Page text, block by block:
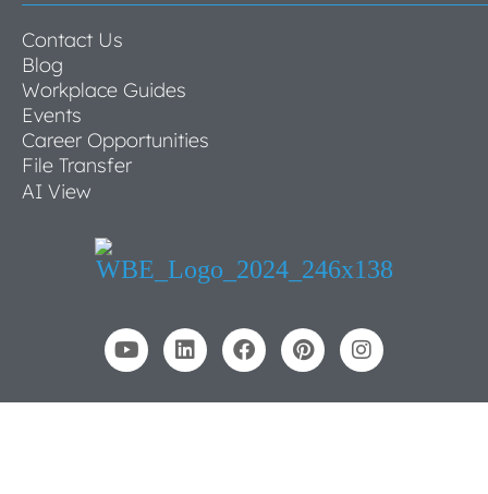
Contact Us
Blog
Workplace Guides
Events
Career Opportunities
File Transfer
AI View